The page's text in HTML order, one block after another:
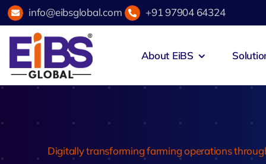
Skip
to
content
info@eibsglobal.com +91 97904 64324
About EiBS
Healthcare
Digitally transforming farming operations